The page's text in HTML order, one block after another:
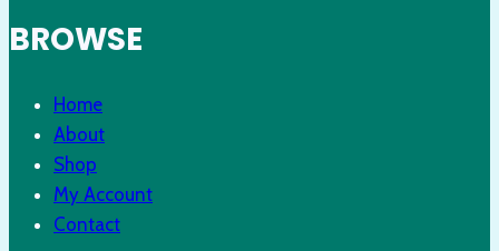
BROWSE
Home
About
Shop
My Account
Contact